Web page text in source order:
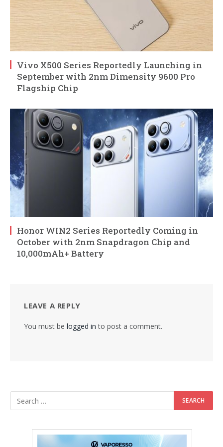
Vivo X500 Series Reportedly Launching in
September with 2nm Dimensity 9600 Pro
Flagship Chip
Honor WIN2 Series Reportedly Coming in
October with 2nm Snapdragon Chip and
10,000mAh+ Battery
LEAVE A REPLY
You must be logged in to post a comment.